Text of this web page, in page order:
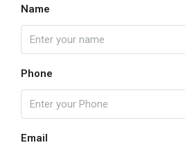
Name
Phone
Email